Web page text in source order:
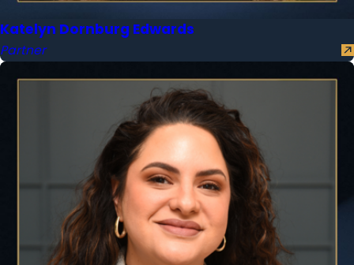
Katelyn Dornburg Edwards
Partner